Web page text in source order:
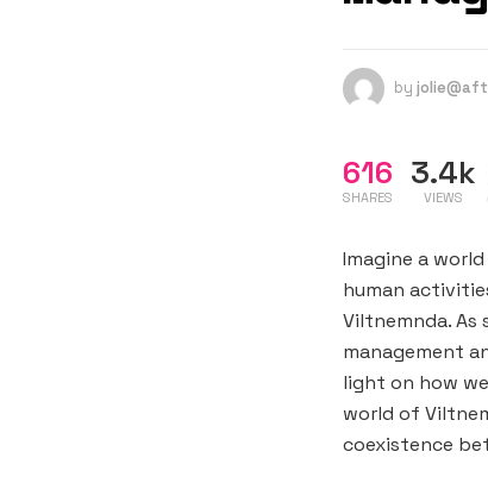
by
616
SHARES
3.4k
VIEWS
Imagine a
human
Viltnemnda. As
management
light on how
world of
coexistence